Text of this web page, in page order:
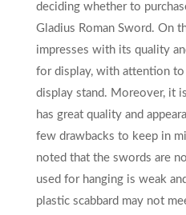
deciding whether to
Gladius Roman Sword. On
impresses with its quality
for display, with attention to
display stand. Moreover, it
has great quality and
few drawbacks to keep in
noted that the swords are
used for hanging is weak
plastic scabbard may not